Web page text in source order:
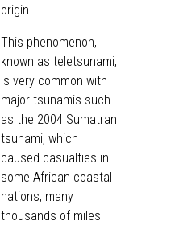
origin.
This phenomenon,
known as teletsunami,
is very common with
major tsunamis such
as the 2004 Sumatran
tsunami, which
caused casualties in
some African coastal
nations, many
thousands of miles